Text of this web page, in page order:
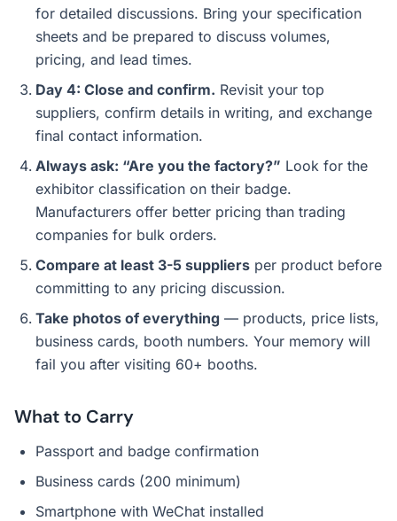
for detailed discussions. Bring your specification
sheets and be prepared to discuss volumes,
pricing, and lead times.
Day 4: Close and confirm. Revisit your top
suppliers, confirm details in writing, and exchange
final contact information.
Always ask: “Are you the factory?” Look for the
exhibitor classification on their badge.
Manufacturers offer better pricing than trading
companies for bulk orders.
Compare at least 3-5 suppliers per product before
committing to any pricing discussion.
Take photos of everything — products, price lists,
business cards, booth numbers. Your memory will
fail you after visiting 60+ booths.
What to Carry
Passport and badge confirmation
Business cards (200 minimum)
Smartphone with WeChat installed